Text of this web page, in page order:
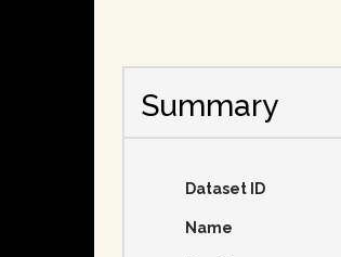
Summary
Dataset ID
Name